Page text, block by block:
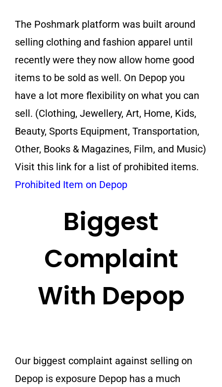
The Poshmark platform was built around
selling clothing and fashion apparel until
recently were they now allow home good
items to be sold as well. On Depop you
have a lot more flexibility on what you can
sell. (Clothing, Jewellery, Art, Home, Kids,
Beauty, Sports Equipment, Transportation,
Other, Books & Magazines, Film, and Music)
Visit this link for a list of prohibited items.
Prohibited Item on Depop
Biggest
Complaint
With Depop
Our biggest complaint against selling on
Depop is exposure Depop has a much